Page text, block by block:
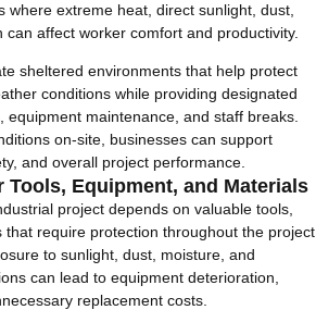
where extreme heat, direct sunlight, dust,
affect worker comfort and productivity.
sheltered environments that help protect
conditions while providing designated
equipment maintenance, and staff breaks.
on-site, businesses can support
and overall project performance.
Tools, Equipment, and Materials
project depends on valuable tools,
that require protection throughout the project
to sunlight, dust, moisture, and
can lead to equipment deterioration,
replacement costs.